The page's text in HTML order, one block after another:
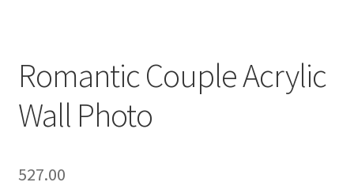
Romantic Couple Acrylic
Wall Photo
527.00